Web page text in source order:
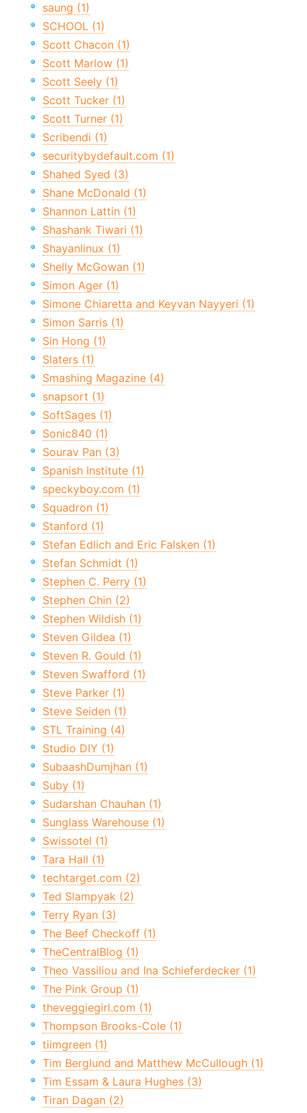
saung (1)
SCHOOL (1)
Scott Chacon (1)
Scott Marlow (1)
Scott Seely (1)
Scott Tucker (1)
Scott Turner (1)
Scribendi (1)
securitybydefault.com (1)
Shahed Syed (3)
Shane McDonald (1)
Shannon Lattin (1)
Shashank Tiwari (1)
Shayanlinux (1)
Shelly McGowan (1)
Simon Ager (1)
Simone Chiaretta and Keyvan Nayyeri (1)
Simon Sarris (1)
Sin Hong (1)
Slaters (1)
Smashing Magazine (4)
snapsort (1)
SoftSages (1)
Sonic840 (1)
Sourav Pan (3)
Spanish Institute (1)
speckyboy.com (1)
Squadron (1)
Stanford (1)
Stefan Edlich and Eric Falsken (1)
Stefan Schmidt (1)
Stephen C. Perry (1)
Stephen Chin (2)
Stephen Wildish (1)
Steven Gildea (1)
Steven R. Gould (1)
Steven Swafford (1)
Steve Parker (1)
Steve Seiden (1)
STL Training (4)
Studio DIY (1)
SubaashDumjhan (1)
Suby (1)
Sudarshan Chauhan (1)
Sunglass Warehouse (1)
Swissotel (1)
Tara Hall (1)
techtarget.com (2)
Ted Slampyak (2)
Terry Ryan (3)
The Beef Checkoff (1)
TheCentralBlog (1)
Theo Vassiliou and Ina Schieferdecker (1)
The Pink Group (1)
theveggiegirl.com (1)
Thompson Brooks-Cole (1)
tiimgreen (1)
Tim Berglund and Matthew McCullough (1)
Tim Essam & Laura Hughes (3)
Tiran Dagan (2)